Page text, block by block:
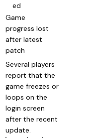
ed
Game
progress lost
after latest
patch
Several players
report that the
game freezes or
loops on the
login screen
after the recent
update.